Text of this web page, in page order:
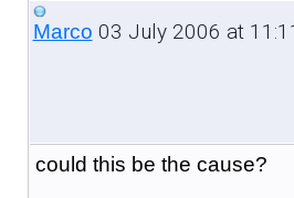
Marco 03 July 2006 at
could this be the cause?